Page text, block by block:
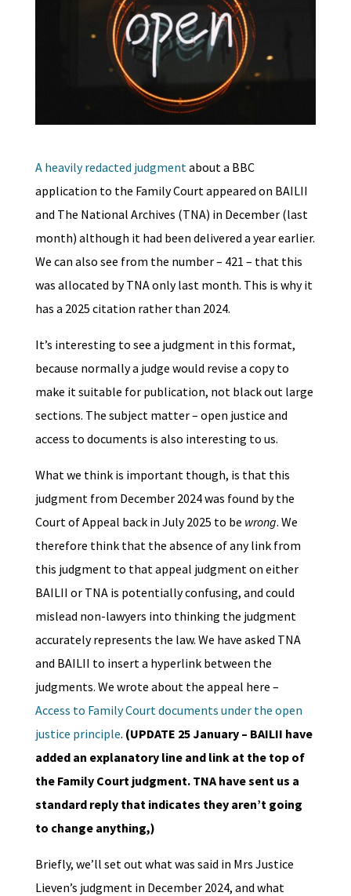
A heavily redacted judgment about a BBC
application to the Family Court appeared on BAILII
and The National Archives (TNA) in December (last
month) although it had been delivered a year earlier.
We can also see from the number – 421 – that this
was allocated by TNA only last month. This is why it
has a 2025 citation rather than 2024.
It’s interesting to see a judgment in this format,
because normally a judge would revise a copy to
make it suitable for publication, not black out large
sections. The subject matter – open justice and
access to documents is also interesting to us.
What we think is important though, is that this
judgment from December 2024 was found by the
Court of Appeal back in July 2025 to be wrong. We
therefore think that the absence of any link from
this judgment to that appeal judgment on either
BAILII or TNA is potentially confusing, and could
mislead non-lawyers into thinking the judgment
accurately represents the law. We have asked TNA
and BAILII to insert a hyperlink between the
judgments. We wrote about the appeal here –
Access to Family Court documents under the open
justice principle. (UPDATE 25 January – BAILII have
added an explanatory line and link at the top of
the Family Court judgment. TNA have sent us a
standard reply that indicates they aren’t going
to change anything,)
Briefly, we’ll set out what was said in Mrs Justice
Lieven’s judgment in December 2024, and what